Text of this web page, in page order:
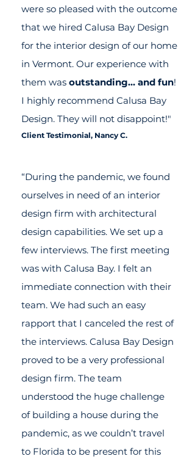
were so pleased with the outcome
that we hired Calusa Bay Design
for the interior design of our home
in Vermont. Our experience with
them was outstanding… and fun!
I highly recommend Calusa Bay
Design. They will not disappoint!"
Client Testimonial, Nancy C.
“During the pandemic, we found
ourselves in need of an interior
design firm with architectural
design capabilities. We set up a
few interviews. The first meeting
was with Calusa Bay. I felt an
immediate connection with their
team. We had such an easy
rapport that I canceled the rest of
the interviews. Calusa Bay Design
proved to be a very professional
design firm. The team
understood the huge challenge
of building a house during the
pandemic, as we couldn’t travel
to Florida to be present for this